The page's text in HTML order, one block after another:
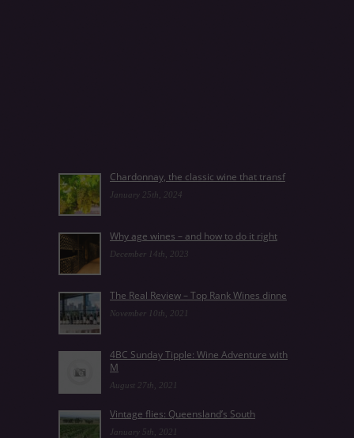
Chardonnay, the classic wine that transf
January 25th, 2024
Why age wines – and how to do it right
December 14th, 2023
The Real Review – Top Rank Wines dinne
November 10th, 2021
4BC Sunday Tipple: Wine Adventure with
M
August 27th, 2021
Vintage flies: Queensland’s South
January 5th, 2021